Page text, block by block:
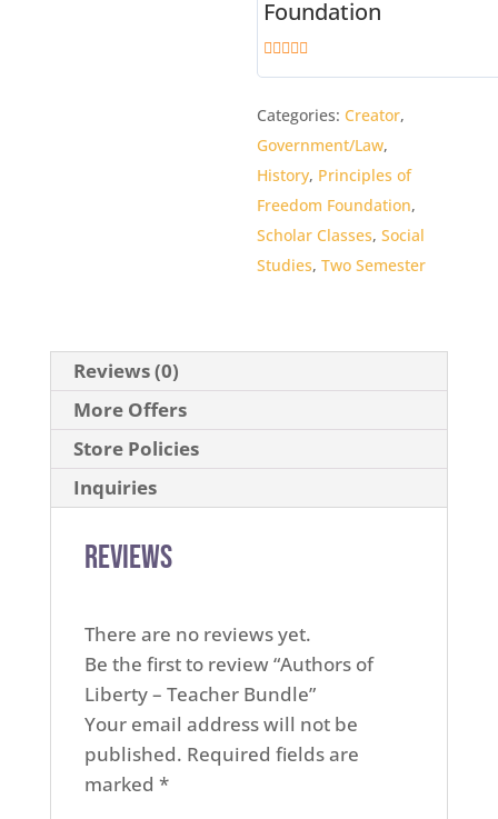
Foundation
Categories: Creator,
Government/Law,
History, Principles of
Freedom Foundation,
Scholar Classes,Social
Studies,Two Semester
Reviews (0)
More Offers
Store Policies
Inquiries
Reviews
There are no reviews yet.
Be the first to review “Authors of
Liberty – Teacher Bundle”
Your email address will not be
published. Required fields are
marked *